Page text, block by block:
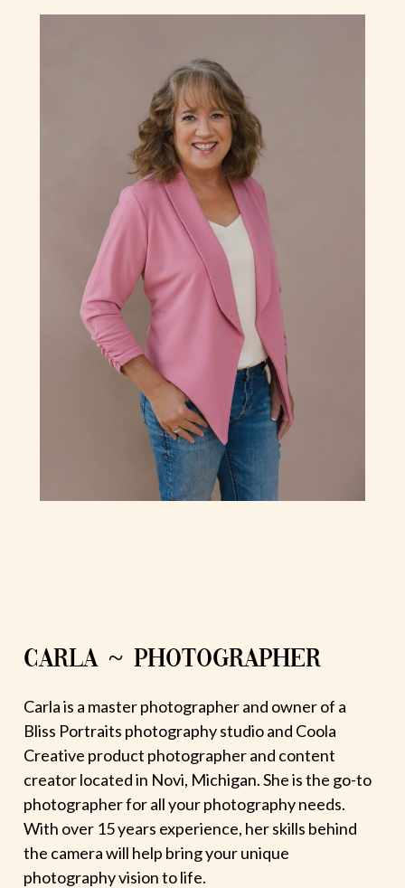
CARLA ~ PHOTOGRAPHER
Carla is a master photographer and owner of a
Bliss Portraits photography studio and Coola
Creative product photographer and content
creator located in Novi, Michigan. She is the go-to
photographer for all your photography needs.
With over 15 years experience, her skills behind
the camera will help bring your unique
photography vision to life.